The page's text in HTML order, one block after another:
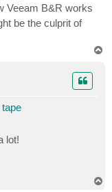
Veeam B&R works
be the culprit of
lot!